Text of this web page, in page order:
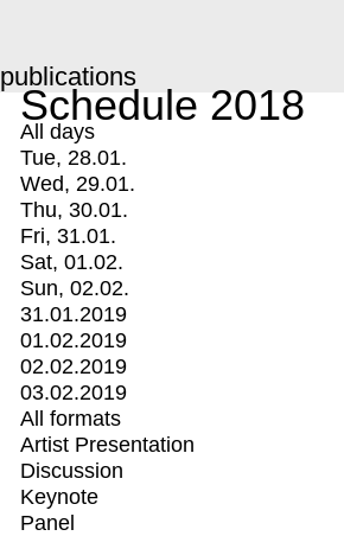
publications
Schedule 2018
All days
Tue, 28.01.
Wed, 29.01.
Thu, 30.01.
Fri, 31.01.
Sat, 01.02.
Sun, 02.02.
31.01.2019
01.02.2019
02.02.2019
03.02.2019
All formats
Artist Presentation
Discussion
Keynote
Panel